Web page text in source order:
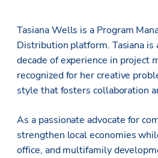
Tasiana Wells is a Program
Distribution platform. Tasiana
decade of experience in project
recognized for her creative
style that fosters collaboration
As a passionate advocate for
strengthen local economies
office, and multifamily